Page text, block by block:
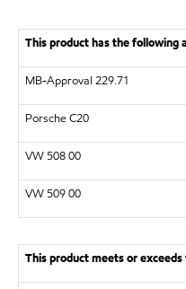
This product has the following
MB-Approval 229.71
Porsche C20
VW 508 00
VW 509 00
This product meets or